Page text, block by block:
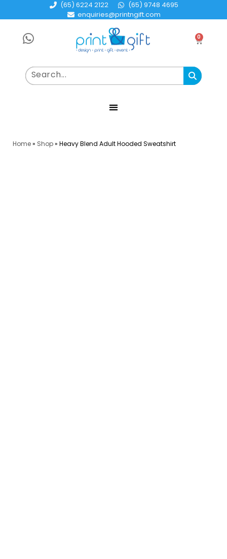
(65) 6224 2122
(65) 9748 4695
enquiries@printngift.com
0
Home» Shop» Heavy Blend Adult Hooded Sweatshirt